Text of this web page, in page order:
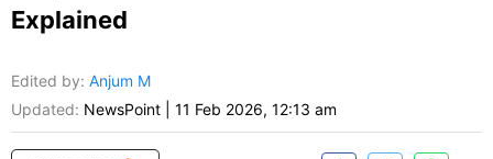
Explained
Edited by: Anjum M
Updated: NewsPoint 11 Feb 2026, 12:13 am